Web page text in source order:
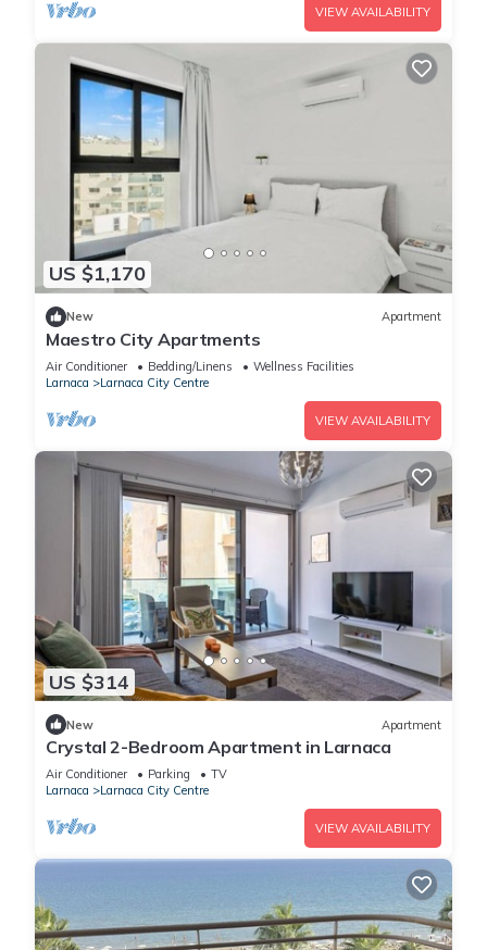
VIEW AVAILABILITY
US $1,170
New Apartment
Maestro City Apartments
Air Conditioner Bedding/Linens
Wellness Facilities
Larnaca
Larnaca City Centre
VIEW AVAILABILITY
US $314
New Apartment
Crystal 2-Bedroom Apartment in Larnaca
Air Conditioner Parking
TV
Larnaca
Larnaca City Centre
VIEW AVAILABILITY